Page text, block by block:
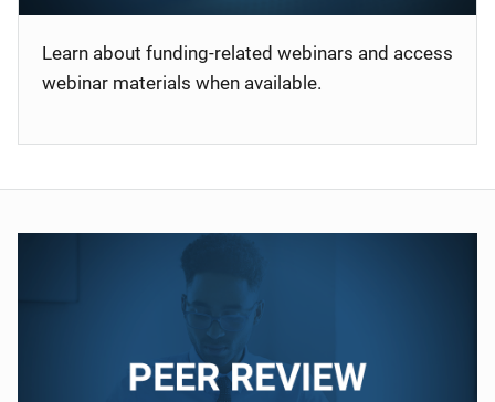
Learn about funding-related webinars and access
webinar materials when available.